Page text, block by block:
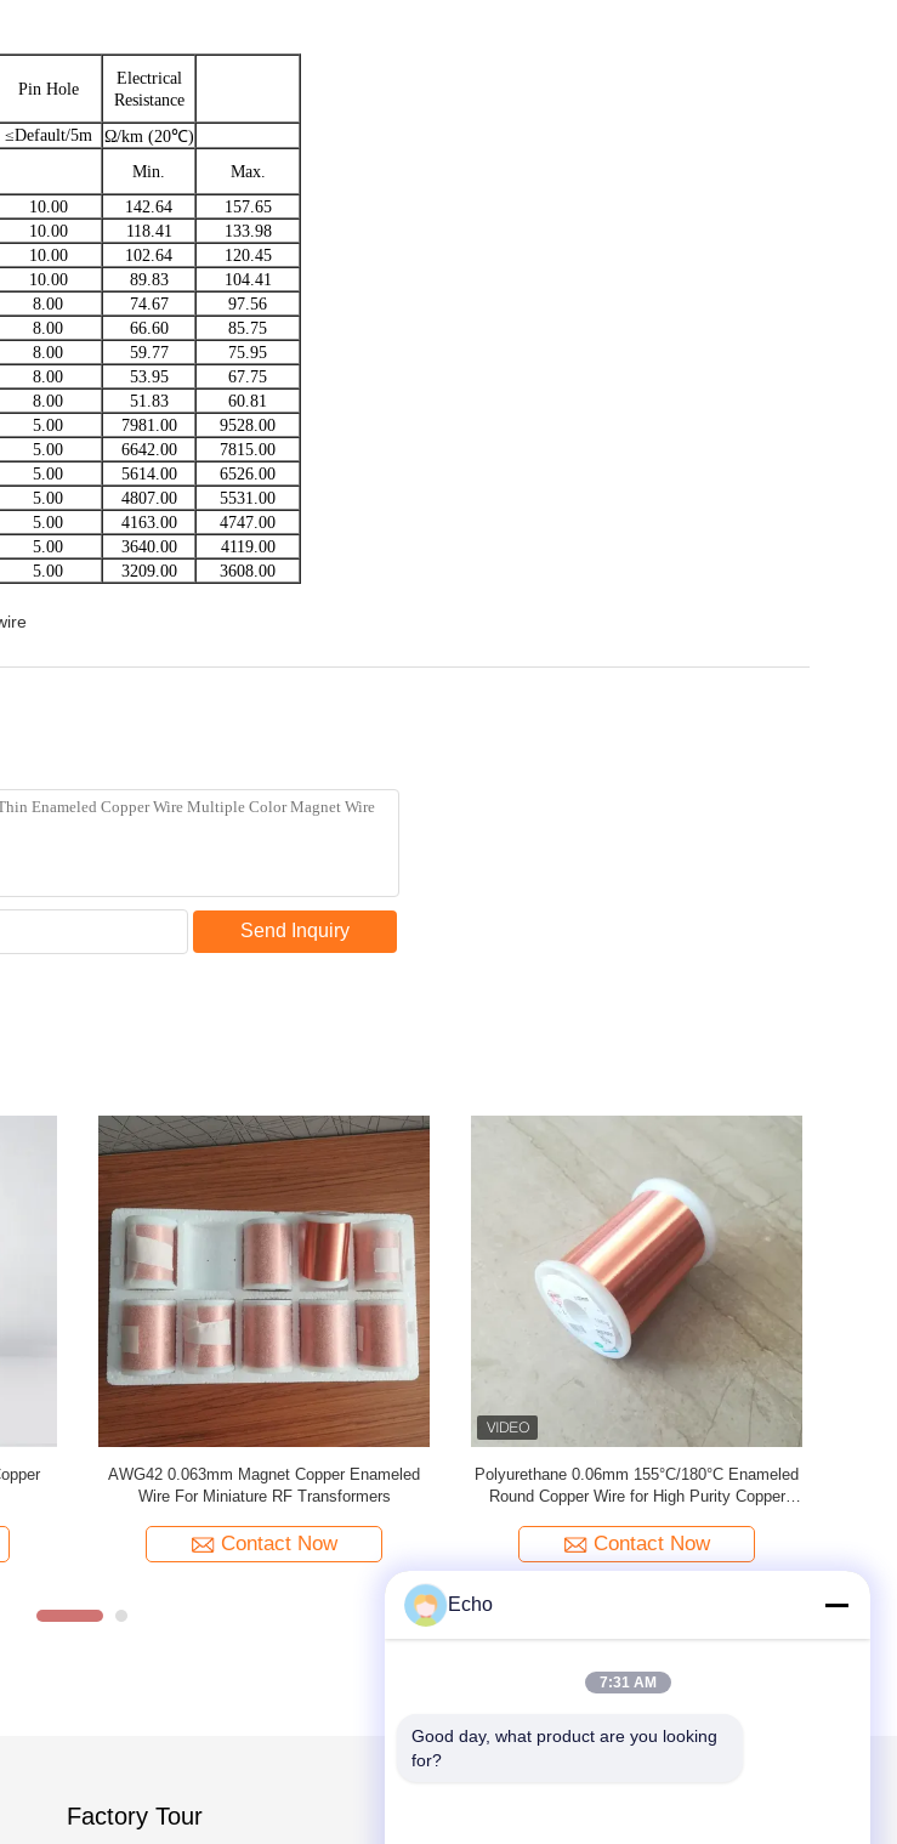
Pin Hole
Electrical
Resistance
≤Default/5m
Ω/km (20℃)
Min.
Max.
10.00 142.64
157.65
10.00 118.41
133.98
10.00 102.64
120.45
10.00 89.83
104.41
8.00 74.67
97.56
8.00 66.60
85.75
8.00 59.77
75.95
8.00 53.95
67.75
8.00 51.83
60.81
5.00 7981.00
9528.00
5.00 6642.00
7815.00
5.00 5614.00
6526.00
5.00 4807.00
5531.00
5.00 4163.00
4747.00
5.00 3640.00
4119.00
5.00 3209.00 3608.00
Send Inquiry
Wire
Temperature 155 PU 0.02mm Enameled
Copper Wire Magnet Wire For Medical Devices
Contact Now
2UEW-F 0.02mm Enameled Copper Wire For
Electronics
Contact Now
Factory Tour
Echo
7:31 AM
Good day, what product are you looking
for?